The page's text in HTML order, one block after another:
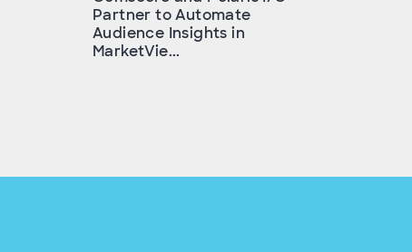
Partner to Automate
Audience Insights in
MarketVie...